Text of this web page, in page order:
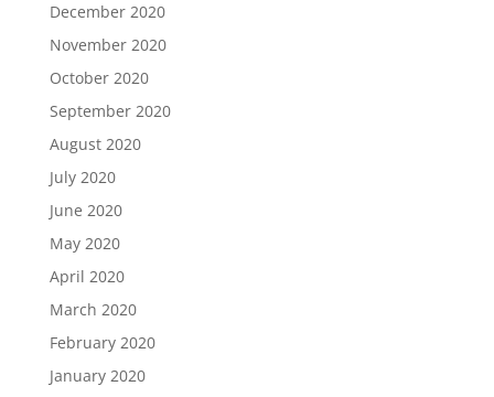
December 2020
November 2020
October 2020
September 2020
August 2020
July 2020
June 2020
May 2020
April 2020
March 2020
February 2020
January 2020